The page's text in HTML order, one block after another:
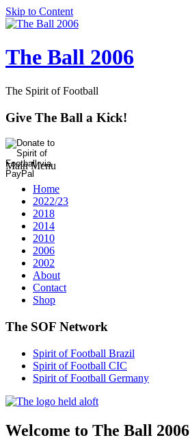
Skip to Content
The Ball 2006
The Spirit of Football
Give The Ball a Kick!
Main Menu
Home
2022/23
2018
2014
2010
2006
2002
About
Contact
Shop
The SOF Network
Spirit of Football Brazil
Spirit of Football CIC
Spirit of Football Germany
Welcome to The Ball 2006